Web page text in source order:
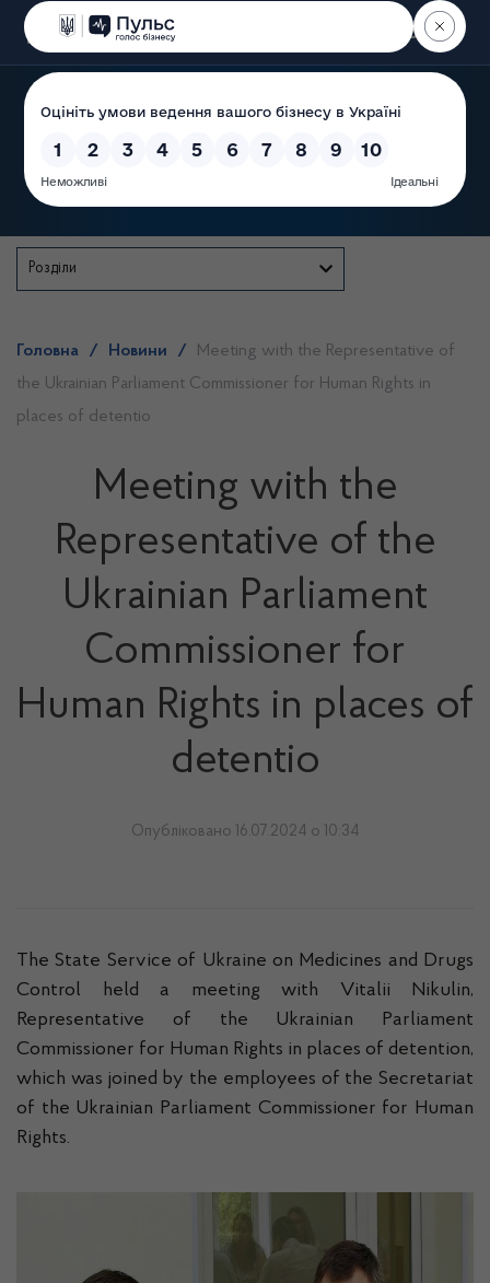
Пошук
State Service of Ukraine
Розділи
Головна / Новини /
Meeting with the Representative of
the Ukrainian Parliament Commissioner for Human Rights in
places of detentio
Meeting with the
Representative of the
Ukrainian Parliament
Commissioner for
Human Rights in places of
detentio
Опубліковано 16.07.2024 о 10:34
The State Service of Ukraine on Medicines and Drugs
Control held a meeting with Vitaliі Nikulin,
Representative of the Ukrainian Parliament
Commissioner for Human Rights in places of detention,
which was joined by the employees of the Secretariat
of the Ukrainian Parliament Commissioner for Human
Rights.